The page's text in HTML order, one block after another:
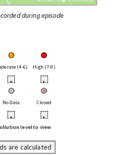
during episode
(4-6) High (7-9)
• •
No Data Closed
• •
level to view
are calculated